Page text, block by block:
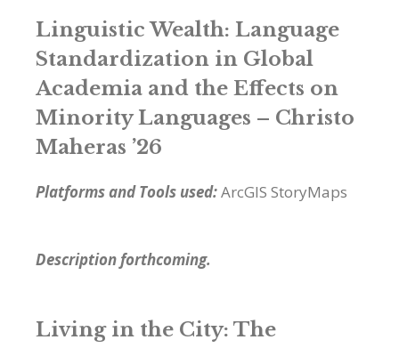
Linguistic Wealth: Language
Standardization in Global
Academia and the Effects on
Minority Languages – Christo
Maheras ’26
Platforms and Tools used:ArcGIS StoryMaps
Description forthcoming.
Living in the City: The